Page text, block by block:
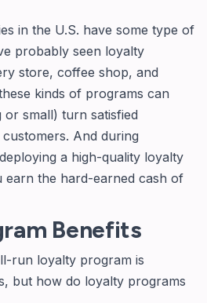
in the U.S. have some type of
probably seen loyalty
store, coffee shop, and
kinds of programs can
or small) turn satisfied
And during
a high-quality loyalty
earn the hard-earned cash of
Benefits
run loyalty program is
but how do loyalty programs